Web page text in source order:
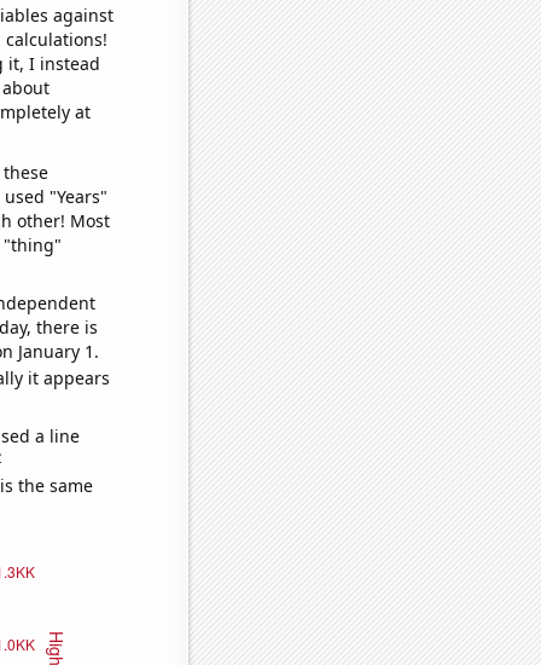
against
it, I instead
at
"Years"
other! Most
"thing"
there is
January 1.
it appears
a line
the same